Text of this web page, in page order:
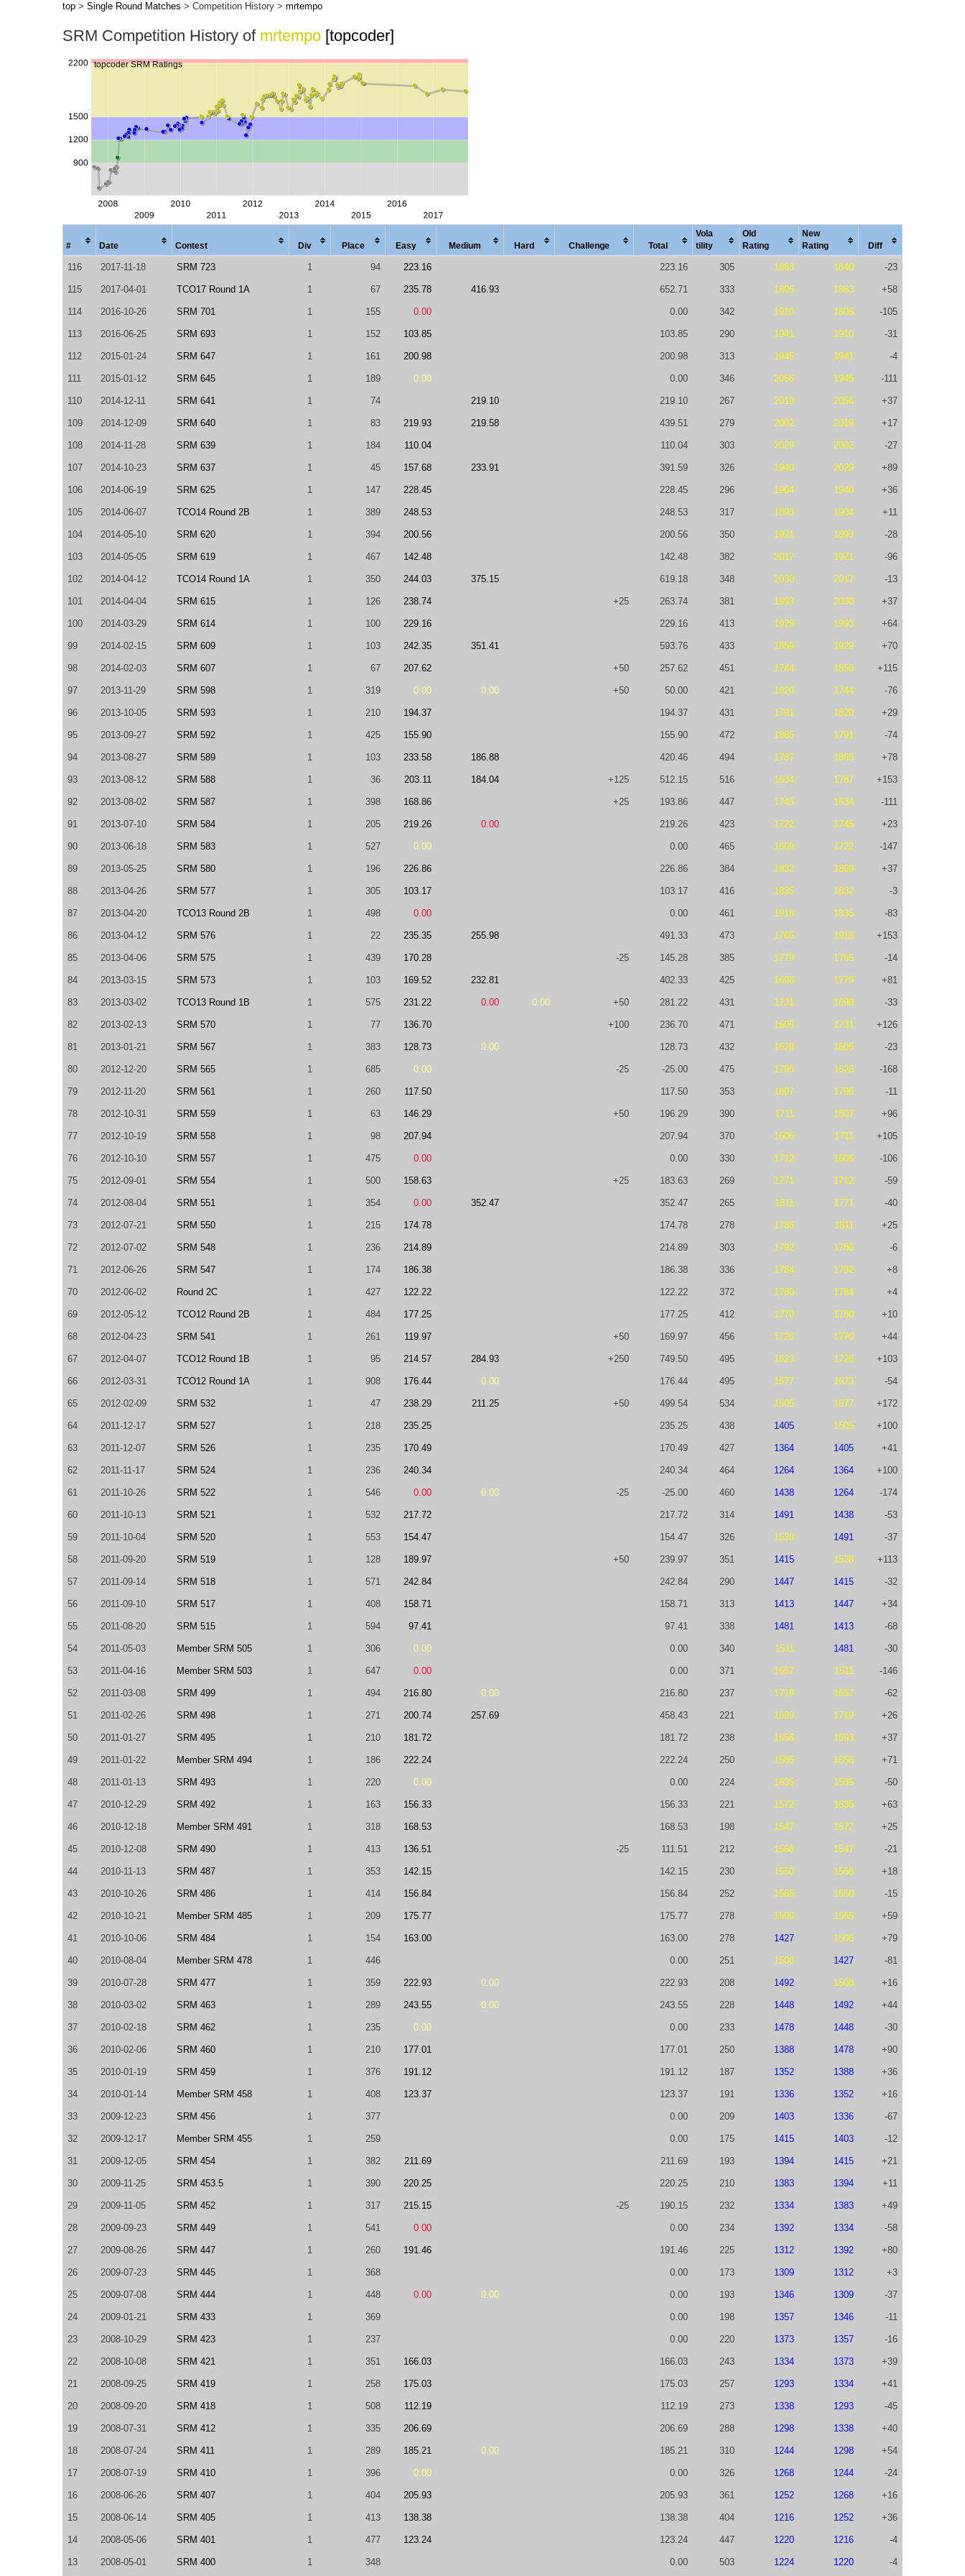
top > Single Round Matches > Competition History > mrtempo
SRM Competition History of mrtempo [topcoder]
# Date Contest Div Place Easy Medium Hard Chal lenge Total
Vola
tility
Old
Rating
New
Rating
Diff
116 2017-11-18 SRM 723 1 94 223.16 223.16 305 1863 1840 -23
115 2017-04-01 TCO17 Round 1A 1 67 235.78 416.93 652.71 333 1805 1863 +58
114 2016-10-26 SRM 701 1 155 0.00 0.00 342 1910 1805 -105
113 2016-06-25 SRM 693 1 152 103.85 103.85 290 1941 1910 -31
112 2015-01-24 SRM 647 1 161 200.98 200.98 313 1945 1941 -4
111 2015-01-12 SRM 645 1 189 0.00 0.00 346 2056 1945 -111
110 2014-12-11 SRM 641 1 74 219.10 219.10 267 2019 2056 +37
109 2014-12-09 SRM 640 1 83 219.93 219.58 439.51 279 2002 2019 +17
108 2014-11-28 SRM 639 1 184 110.04 110.04 303 2029 2002 -27
107 2014-10-23 SRM 637 1 45 157.68 233.91 391.59 326 1940 2029 +89
106 2014-06-19 SRM 625 1 147 228.45 228.45 296 1904 1940 +36
105 2014-06-07 TCO14 Round 2B 1 389 248.53 248.53 317 1893 1904 +11
104 2014-05-10 SRM 620 1 394 200.56 200.56 350 1921 1893 -28
103 2014-05-05 SRM 619 1 467 142.48 142.48 382 2017 1921 -96
102 2014-04-12 TCO14 Round 1A 1 350 244.03 375.15 619.18 348 2030 2017 -13
101 2014-04-04 SRM 615 1 126 238.74 +25 263.74 381 1993 2030 +37
100 2014-03-29 SRM 614 1 100 229.16 229.16 413 1929 1993 +64
99 2014-02-15 SRM 609 1 103 242.35 351.41 593.76 433 1859 1929 +70
98 2014-02-03 SRM 607 1 67 207.62 +50 257.62 451 1744 1859 +115
97 2013-11-29 SRM 598 1 319 0.00 0.00 +50 50.00 421 1820 1744 -76
96 2013-10-05 SRM 593 1 210 194.37 194.37 431 1791 1820 +29
95 2013-09-27 SRM 592 1 425 155.90 155.90 472 1865 1791 -74
94 2013-08-27 SRM 589 1 103 233.58 186.88 420.46 494 1787 1865 +78
93 2013-08-12 SRM 588 1 36 203.11 184.04 +125 512.15 516 1634 1787 +153
92 2013-08-02 SRM 587 1 398 168.86 +25 193.86 447 1745 1634 -111
91 2013-07-10 SRM 584 1 205 219.26 0.00 219.26 423 1722 1745 +23
90 2013-06-18 SRM 583 1 527 0.00 0.00 465 1869 1722 -147
89 2013-05-25 SRM 580 1 196 226.86 226.86 384 1832 1869 +37
88 2013-04-26 SRM 577 1 305 103.17 103.17 416 1835 1832 -3
87 2013-04-20 TCO13 Round 2B 1 498 0.00 0.00 461 1918 1835 -83
86 2013-04-12 SRM 576 1 22 235.35 255.98 491.33 473 1765 1918 +153
85 2013-04-06 SRM 575 1 439 170.28 -25 145.28 385 1779 1765 -14
84 2013-03-15 SRM 573 1 103 169.52 232.81 402.33 425 1698 1779 +81
83 2013-03-02 TCO13 Round 1B 1 575 231.22 0.00 0.00 +50 281.22 431 1731 1698 -33
82 2013-02-13 SRM 570 1 77 136.70 +100 236.70 471 1605 1731 +126
81 2013-01-21 SRM 567 1 383 128.73 0.00 128.73 432 1628 1605 -23
80 2012-12-20 SRM 565 1 685 0.00 -25 -25.00 475 1796 1628 -168
79 2012-11-20 SRM 561 1 260 117.50 117.50 353 1807 1796 -11
78 2012-10-31 SRM 559 1 63 146.29 +50 196.29 390 1711 1807 +96
77 2012-10-19 SRM 558 1 98 207.94 207.94 370 1606 1711 +105
76 2012-10-10 SRM 557 1 475 0.00 0.00 330 1712 1606 -106
75 2012-09-01 SRM 554 1 500 158.63 +25 183.63 269 1771 1712 -59
74 2012-08-04 SRM 551 1 354 0.00 352.47 352.47 265 1811 1771 -40
73 2012-07-21 SRM 550 1 215 174.78 174.78 278 1786 1811 +25
72 2012-07-02 SRM 548 1 236 214.89 214.89 303 1792 1786 -6
71 2012-06-26 SRM 547 1 174 186.38 186.38 336 1784 1792 +8
70 2012-06-02 Round 2C 1 427 122.22 122.22 372 1780 1784 +4
69 2012-05-12 TCO12 Round 2B 1 484 177.25 177.25 412 1770 1780 +10
68 2012-04-23 SRM 541 1 261 119.97 +50 169.97 456 1726 1770 +44
67 2012-04-07 TCO12 Round 1B 1 95 214.57 284.93 +250 749.50 495 1623 1726 +103
66 2012-03-31 TCO12 Round 1A 1 908 176.44 0.00 176.44 495 1677 1623 -54
65 2012-02-09 SRM 532 1 47 238.29 211.25 +50 499.54 534 1505 1677 +172
64 2011-12-17 SRM 527 1 218 235.25 235.25 438 1405 1505 +100
63 2011-12-07 SRM 526 1 235 170.49 170.49 427 1364 1405 +41
62 2011-11-17 SRM 524 1 236 240.34 240.34 464 1264 1364 +100
61 2011-10-26 SRM 522 1 546 0.00 0.00 -25 -25.00 460 1438 1264 -174
60 2011-10-13 SRM 521 1 532 217.72 217.72 314 1491 1438 -53
59 2011-10-04 SRM 520 1 553 154.47 154.47 326 1528 1491 -37
58 2011-09-20 SRM 519 1 128 189.97 +50 239.97 351 1415 1528 +113
57 2011-09-14 SRM 518 1 571 242.84 242.84 290 1447 1415 -32
56 2011-09-10 SRM 517 1 408 158.71 158.71 313 1413 1447 +34
55 2011-08-20 SRM 515 1 594 97.41 97.41 338 1481 1413 -68
54 2011-05-03 Member SRM 505 1 306 0.00 0.00 340 1511 1481 -30
53 2011-04-16 Member SRM 503 1 647 0.00 0.00 371 1657 1511 -146
52 2011-03-08 SRM 499 1 494 216.80 0.00 216.80 237 1719 1657 -62
51 2011-02-26 SRM 498 1 271 200.74 257.69 458.43 221 1693 1719 +26
50 2011-01-27 SRM 495 1 210 181.72 181.72 238 1656 1693 +37
49 2011-01-22 Member SRM 494 1 186 222.24 222.24 250 1585 1656 +71
48 2011-01-13 SRM 493 1 220 0.00 0.00 224 1635 1585 -50
47 2010-12-29 SRM 492 1 163 156.33 156.33 221 1572 1635 +63
46 2010-12-18 Member SRM 491 1 318 168.53 168.53 198 1547 1572 +25
45 2010-12-08 SRM 490 1 413 136.51 -25 111.51 212 1568 1547 -21
44 2010-11-13 SRM 487 1 353 142.15 142.15 230 1550 1568 +18
43 2010-10-26 SRM 486 1 414 156.84 156.84 252 1565 1550 -15
42 2010-10-21 Member SRM 485 1 209 175.77 175.77 278 1506 1565 +59
41 2010-10-06 SRM 484 1 154 163.00 163.00 278 1427 1506 +79
40 2010-08-04 Member SRM 478 1 446 0.00 251 1508 1427 -81
39 2010-07-28 SRM 477 1 359 222.93 0.00 222.93 208 1492 1508 +16
38 2010-03-02 SRM 463 1 289 243.55 0.00 243.55 228 1448 1492 +44
37 2010-02-18 SRM 462 1 235 0.00 0.00 233 1478 1448 -30
36 2010-02-06 SRM 460 1 210 177.01 177.01 250 1388 1478 +90
35 2010-01-19 SRM 459 1 376 191.12 191.12 187 1352 1388 +36
34 2010-01-14 Member SRM 458 1 408 123.37 123.37 191 1336 1352 +16
33 2009-12-23 SRM 456 1 377 0.00 209 1403 1336 -67
32 2009-12-17 Member SRM 455 1 259 0.00 175 1415 1403 -12
31 2009-12-05 SRM 454 1 382 211.69 211.69 193 1394 1415 +21
30 2009-11-25 SRM 453.5 1 390 220.25 220.25 210 1383 1394 +11
29 2009-11-05 SRM 452 1 317 215.15 -25 190.15 232 1334 1383 +49
28 2009-09-23 SRM 449 1 541 0.00 0.00 234 1392 1334 -58
27 2009-08-26 SRM 447 1 260 191.46 191.46 225 1312 1392 +80
26 2009-07-23 SRM 445 1 368 0.00 173 1309 1312 +3
25 2009-07-08 SRM 444 1 448 0.00 0.00 0.00 193 1346 1309 -37
24 2009-01-21 SRM 433 1 369 0.00 198 1357 1346 -11
23 2008-10-29 SRM 423 1 237 0.00 220 1373 1357 -16
22 2008-10-08 SRM 421 1 351 166.03 166.03 243 1334 1373 +39
21 2008-09-25 SRM 419 1 258 175.03 175.03 257 1293 1334 +41
20 2008-09-20 SRM 418 1 508 112.19 112.19 273 1338 1293 -45
19 2008-07-31 SRM 412 1 335 206.69 206.69 288 1298 1338 +40
18 2008-07-24 SRM 411 1 289 185.21 0.00 185.21 310 1244 1298 +54
17 2008-07-19 SRM 410 1 396 0.00 0.00 326 1268 1244 -24
16 2008-06-26 SRM 407 1 404 205.93 205.93 361 1252 1268 +16
15 2008-06-14 SRM 405 1 413 138.38 138.38 404 1216 1252 +36
14 2008-05-06 SRM 401 1 477 123.24 123.24 447 1220 1216 -4
13 2008-05-01 SRM 400 1 348 0.00 503 1224 1220 -4